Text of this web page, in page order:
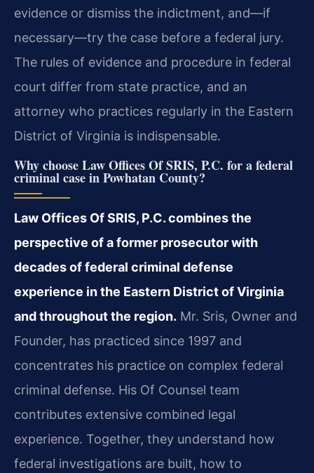
evidence or dismiss the indictment, and—if
necessary—try the case before a federal jury.
The rules of evidence and procedure in federal
court differ from state practice, and an
attorney who practices regularly in the Eastern
District of Virginia is indispensable.
Why choose Law Offices Of SRIS, P.C. for a federal
criminal case in Powhatan County?
Law Offices Of SRIS, P.C. combines the
perspective of a former prosecutor with
decades of federal criminal defense
experience in the Eastern District of Virginia
and throughout the region. Mr. Sris, Owner and
Founder, has practiced since 1997 and
concentrates his practice on complex federal
criminal defense. His Of Counsel team
contributes extensive combined legal
experience. Together, they understand how
federal investigations are built, how to